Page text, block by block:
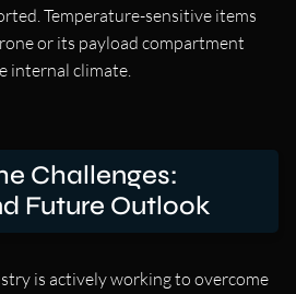
Temperature-sensitive items
or its payload compartment
internal climate.
Challenges:
Future Outlook
is actively working to overcome